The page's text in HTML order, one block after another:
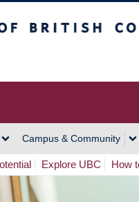
Campus & Community
Explore UBC How